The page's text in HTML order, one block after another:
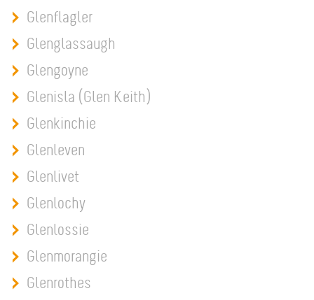
Glenflagler
Glenglassaugh
Glengoyne
Glenisla (Glen Keith)
Glenkinchie
Glenleven
Glenlivet
Glenlochy
Glenlossie
Glenmorangie
Glenrothes